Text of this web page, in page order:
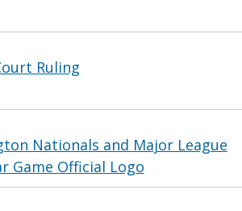
Ruling
Nationals and Major League
Game Official Logo